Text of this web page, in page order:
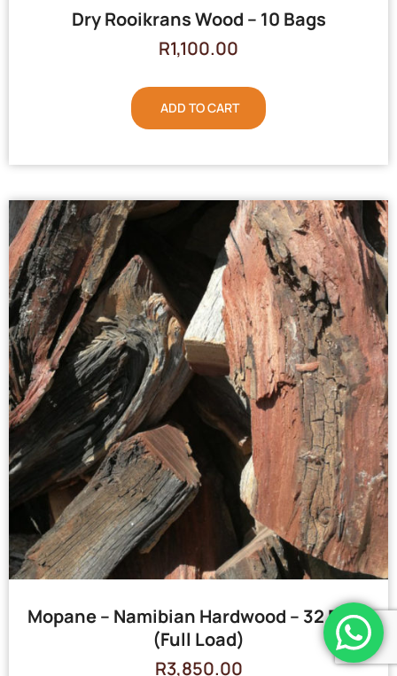
Dry Rooikrans Wood – 10 Bags
R1,100.00
ADD TO CART
Mopane – Namibian Hardwood – 32 Bags
(Full Load)
R3,850.00